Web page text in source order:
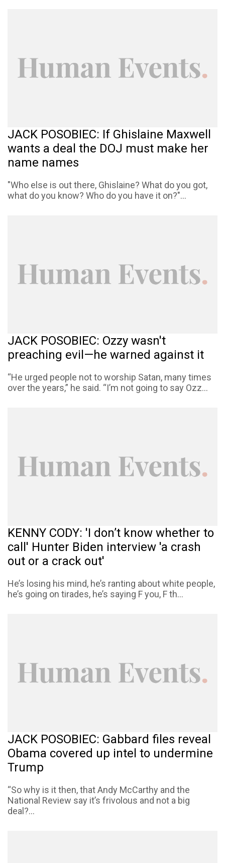
JACK POSOBIEC: If Ghislaine Maxwell
wants a deal the DOJ must make her
name names
"Who else is out there, Ghislaine? What do you got,
what do you know? Who do you have it on?"...
JACK POSOBIEC: Ozzy wasn't
preaching evil—he warned against it
“He urged people not to worship Satan, many times
over the years,” he said. “I’m not going to say Ozz...
KENNY CODY: 'I don’t know whether to
call' Hunter Biden interview 'a crash
out or a crack out'
He’s losing his mind, he’s ranting about white people,
he’s going on tirades, he’s saying F you, F th...
JACK POSOBIEC: Gabbard files reveal
Obama covered up intel to undermine
Trump
“So why is it then, that Andy McCarthy and the
National Review say it’s frivolous and not a big
deal?...